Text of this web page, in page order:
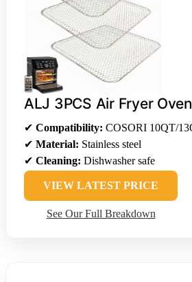
ALJ 3PCS Air Fryer
✔ Compatibility: COSORI 10QT/
✔ Material: Stainless steel
✔ Cleaning: Dishwasher safe
VIEW LATEST PRICE
See Our Full Breakdown